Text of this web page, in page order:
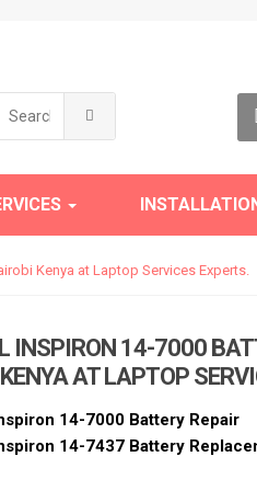
for:
Kenya at Laptop Services Experts.
INSPIRON 14-7000
AT LAPTOP
14-7000 Battery Repair
14-7437 Battery